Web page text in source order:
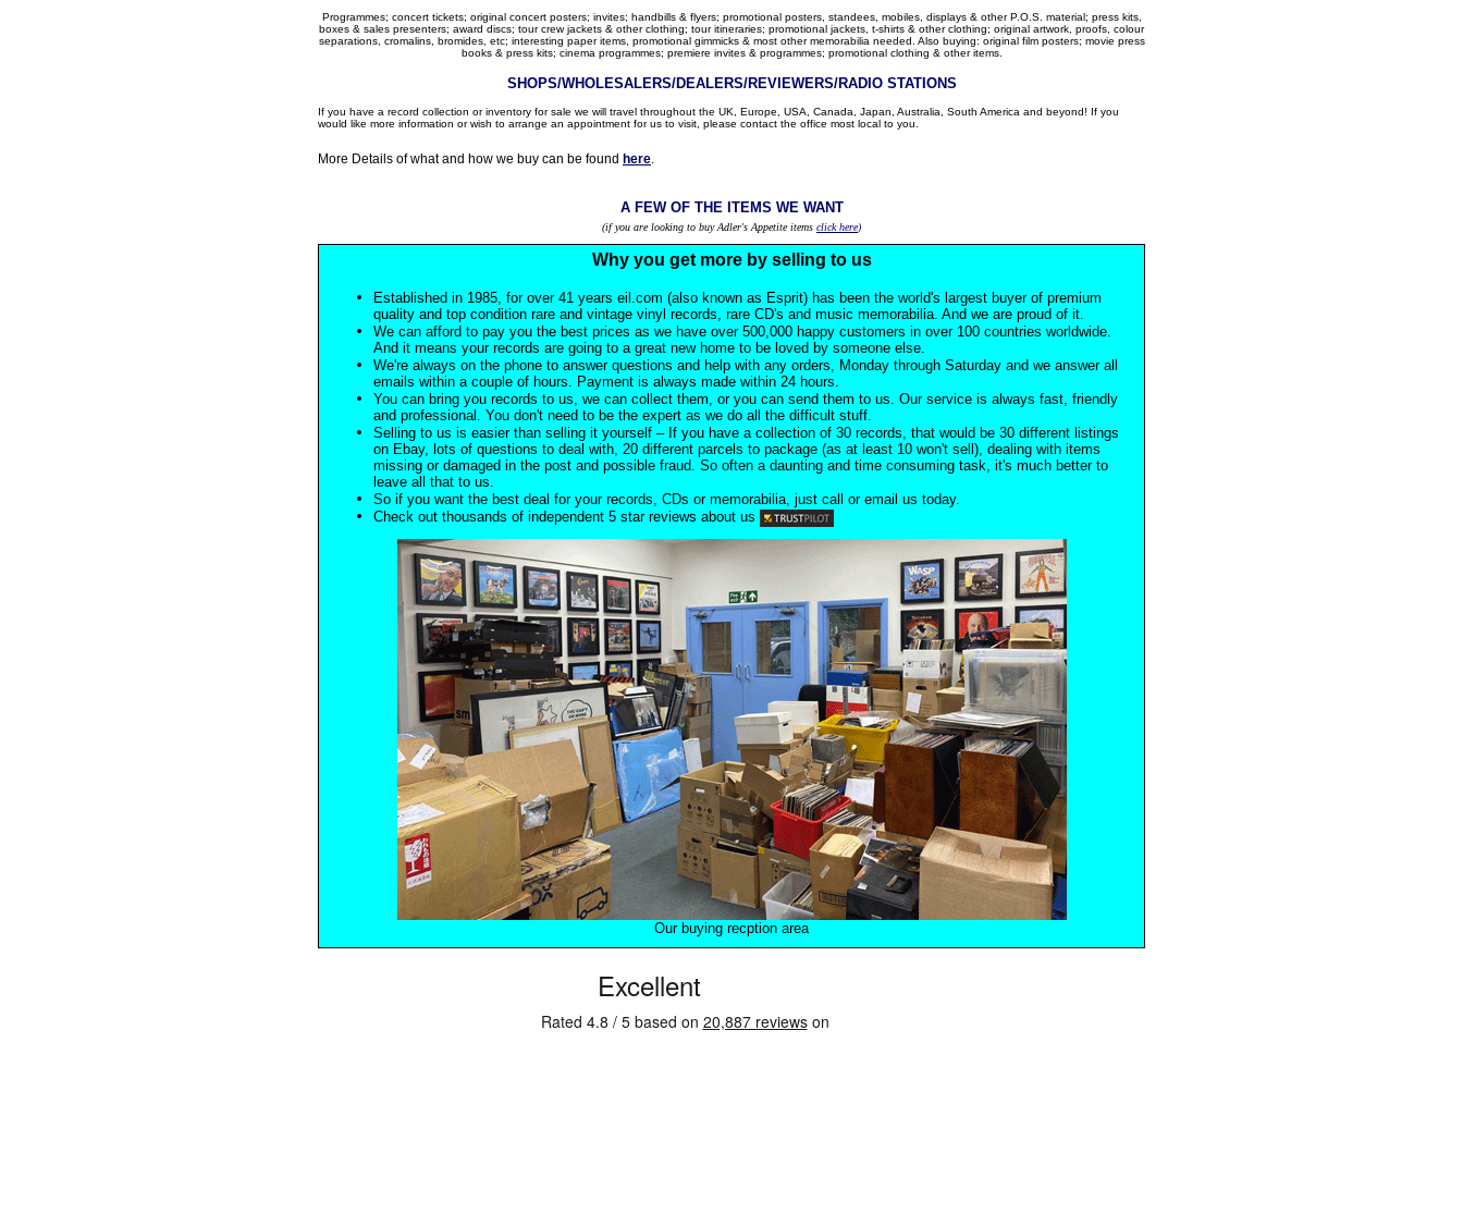
Programmes; concert tickets; original concert posters; invites; handbills & flyers; promotional posters, standees, mobiles, displays & other P.O.S. material; press kits,
boxes & sales presenters; award discs; tour crew jackets & other clothing; tour itineraries; promotional jackets, t-shirts & other clothing; original artwork, proofs, colour
separations, cromalins, bromides, etc; interesting paper items, promotional gimmicks & most other memorabilia needed. Also buying: original film posters; movie press
books & press kits; cinema programmes; premiere invites & programmes; promotional clothing & other items.
SHOPS/WHOLESALERS/DEALERS/REVIEWERS/RADIO STATIONS
If you have a record collection or inventory for sale we will travel throughout the UK, Europe, USA, Canada, Japan, Australia, South America and beyond! If you
would like more information or wish to arrange an appointment for us to visit, please contact the office most local to you.
More Details of what and how we buy can be found here.
A FEW OF THE ITEMS WE WANT
(if you are looking to buy Adler's Appetite items click here)
Why you get more by selling to us
Established in 1985, for over 41 years eil.com (also known as Esprit) has been the world's largest buyer of premium
quality and top condition rare and vintage vinyl records, rare CD's and music memorabilia. And we are proud of it.
We can afford to pay you the best prices as we have over 500,000 happy customers in over 100 countries worldwide.
And it means your records are going to a great new home to be loved by someone else.
We're always on the phone to answer questions and help with any orders, Monday through Saturday and we answer all
emails within a couple of hours. Payment is always made within 24 hours.
You can bring you records to us, we can collect them, or you can send them to us. Our service is always fast, friendly
and professional. You don't need to be the expert as we do all the difficult stuff.
Selling to us is easier than selling it yourself – If you have a collection of 30 records, that would be 30 different listings
on Ebay, lots of questions to deal with, 20 different parcels to package (as at least 10 won't sell), dealing with items
missing or damaged in the post and possible fraud. So often a daunting and time consuming task, it's much better to
leave all that to us.
So if you want the best deal for your records, CDs or memorabilia, just call or email us today.
Check out thousands of independent 5 star reviews about us
Our buying recption area